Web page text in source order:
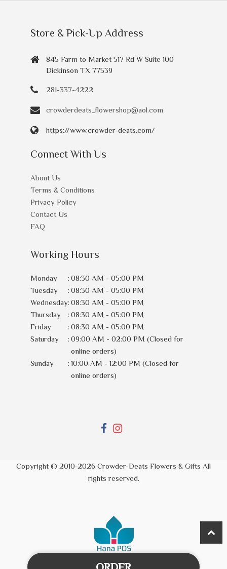
Store & Pick-Up Address
845 Farm to Market 517 Rd W Suite 100
Dickinson TX 77539
281-337-4222
crowderdeats_flowershop@aol.com
https://www.crowder-deats.com/
Connect With Us
About Us
Terms & Conditions
Privacy Policy
Contact Us
FAQ
Working Hours
Monday : 08:30 AM - 05:00 PM
Tuesday
: 08:30 AM - 05:00 PM
Wednesday: 08:30 AM - 05:00 PM
Thursday
: 08:30 AM - 05:00 PM
Friday
: 08:30 AM - 05:00 PM
Saturday
: 09:00 AM - 02:00 PM (Closed for
online orders)
Sunday
: 10:00 AM - 12:00 PM (Closed for
online orders)
Copyright © 2010-2026 Crowder-Deats Flowers & Gifts All
rights reserved.